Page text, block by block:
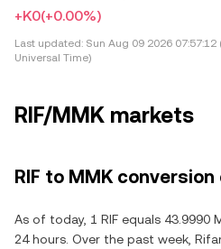
+K0(+0.00%)
Last updated: Sun Aug 09 2026
Universal Time)
RIF/MMK markets
RIF to MMK
As of today, 1 RIF equals 43.9990
24 hours. Over the past week,